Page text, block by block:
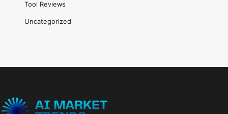
Tool Reviews
Uncategorized